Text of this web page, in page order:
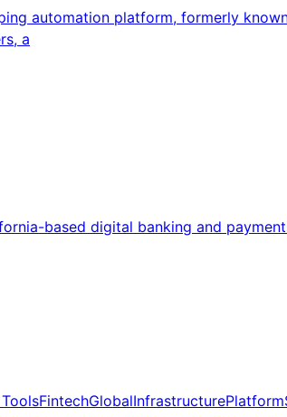
automation platform, formerly
a
based digital banking and
FintechGlobalInfrastructurePlatform